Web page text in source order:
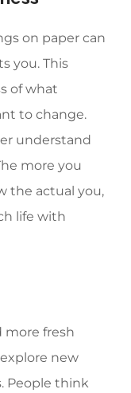
on paper can
you. This
of what
to change.
understand
more you
the actual you,
life with
more fresh
new
People think